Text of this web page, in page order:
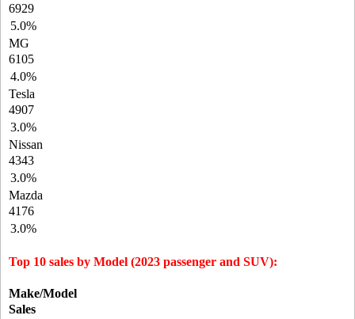
6929
5.0%
MG
6105
4.0%
Tesla
4907
3.0%
Nissan
4343
3.0%
Mazda
4176
3.0%
Top 10 sales by Model (2023 passenger and SUV):
Make/Model
Sales